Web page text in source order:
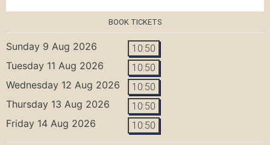
BOOK TICKETS
Sunday 9 Aug 2026 10:50
Tuesday 11 Aug 2026 10:50
Wednesday 12 Aug 2026 10:50
Thursday 13 Aug 2026 10:50
Friday 14 Aug 2026 10:50